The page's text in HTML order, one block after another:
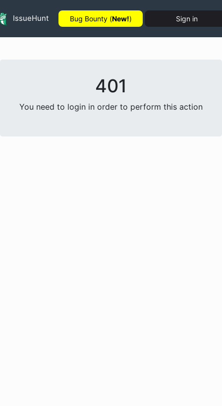
IssueHunt Bug Bounty (New!) Sign in
401
You need to login in order to perform this action